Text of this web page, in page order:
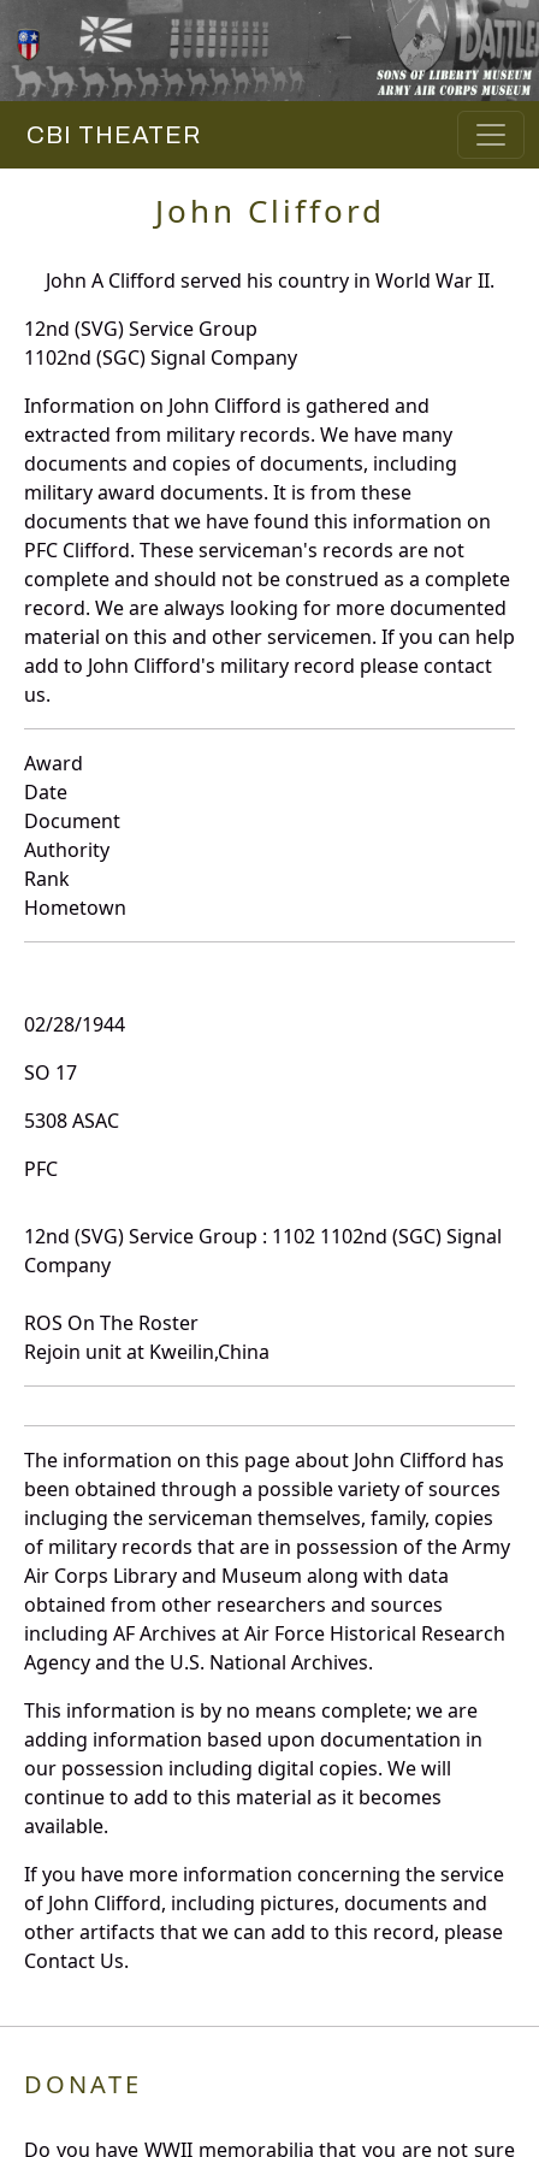
CBI THEATER
John Clifford
John A Clifford served his country in World War II.
12nd (SVG) Service Group
1102nd (SGC) Signal Company
Information on John Clifford is gathered and
extracted from military records. We have many
documents and copies of documents, including
military award documents. It is from these
documents that we have found this information on
PFC Clifford. These serviceman's records are not
complete and should not be construed as a complete
record. We are always looking for more documented
material on this and other servicemen. If you can help
add to John Clifford's military record please contact
us.
Award
Date
Document
Authority
Rank
Hometown
02/28/1944
SO 17
5308 ASAC
PFC
12nd (SVG) Service Group : 1102 1102nd (SGC) Signal
Company
ROS On The Roster
Rejoin unit at Kweilin,China
The information on this page about John Clifford has
been obtained through a possible variety of sources
incluging the serviceman themselves, family, copies
of military records that are in possession of the Army
Air Corps Library and Museum along with data
obtained from other researchers and sources
including AF Archives at Air Force Historical Research
Agency and the U.S. National Archives.
This information is by no means complete; we are
adding information based upon documentation in
our possession including digital copies. We will
continue to add to this material as it becomes
available.
If you have more information concerning the service
of John Clifford, including pictures, documents and
other artifacts that we can add to this record, please
Contact Us.
DONATE
Do you have WWII memorabilia that you are not sure